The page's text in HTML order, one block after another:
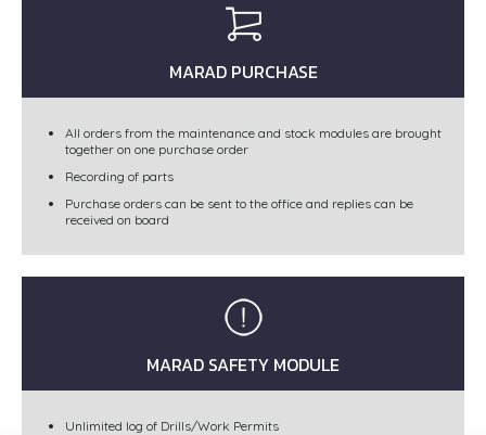
MARAD PURCHASE
All orders from the maintenance and stock modules are brought
together on one purchase order
Recording of parts
Purchase orders can be sent to the office and replies can be
received on board
MARAD SAFETY MODULE
Unlimited log of Drills/Work Permits